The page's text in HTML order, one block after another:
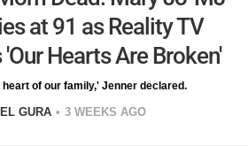
at 91 as Reality TV
Hearts Are Broken'
of our family,' Jenner declared.
GURA 3 WEEKS AGO